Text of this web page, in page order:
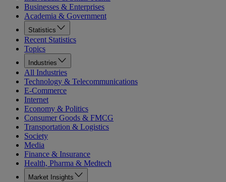
Businesses & Enterprises
Academia & Government
Statistics
Recent Statistics
Topics
Industries
All Industries
Technology & Telecommunications
E-Commerce
Internet
Economy & Politics
Consumer Goods & FMCG
Transportation & Logistics
Society
Media
Finance & Insurance
Health, Pharma & Medtech
Market Insights